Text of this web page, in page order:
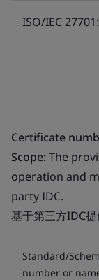
ISO/IEC
Certificate
Scope:The
operation and
party IDC.
基于第三方IDC
Standard/
number or